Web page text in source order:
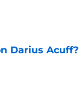
Darius Acuff?